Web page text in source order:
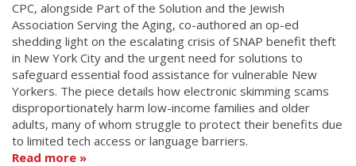
CPC, alongside Part of the Solution and the Jewish
Association Serving the Aging, co-authored an op-ed
shedding light on the escalating crisis of SNAP benefit theft
in New York City and the urgent need for solutions to
safeguard essential food assistance for vulnerable New
Yorkers. The piece details how electronic skimming scams
disproportionately harm low-income families and older
adults, many of whom struggle to protect their benefits due
to limited tech access or language barriers.
Read more